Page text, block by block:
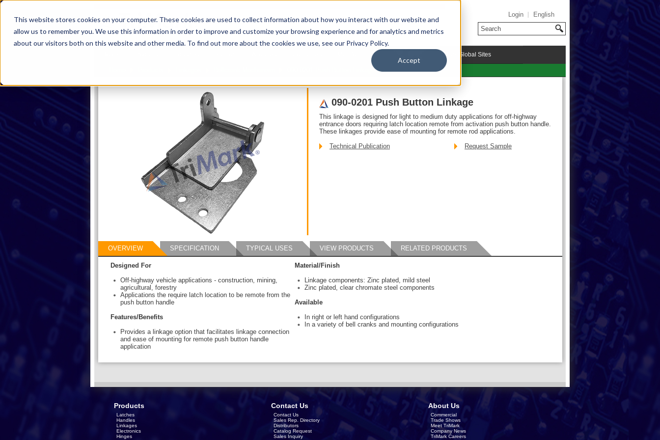
This website stores cookies on your computer. These cookies are used to collect information about how you interact with our website and
allow us to remember you. We use this information in order to improve and customize your browsing experience and for analytics and metrics
about our visitors both on this website and other media. To find out more about the cookies we use, see our Privacy Policy.
Accept
Login English
TriMark Global Sites
090-0201 Push Button Linkage
090-0201 Push Button Linkage
This linkage is designed for light to medium duty applications for off-highway
entrance doors requiring latch location remote from activation push button handle.
These linkages provide ease of mounting for remote rod applications.
Technical Publication
Request Sample
OVERVIEW SPECIFICATION TYPICAL USES VIEW PRODUCTS RELATED PRODUCTS
Designed For
Off-highway vehicle applications - construction, mining,
agricultural, forestry
Applications the require latch location to be remote from the
push button handle
Features/Benefits
Provides a linkage option that facilitates linkage connection
and ease of mounting for remote push button handle
application
Material/Finish
Linkage components: Zinc plated, mild steel
Zinc plated, clear chromate steel components
Available
In right or left hand configurations
In a variety of bell cranks and mounting configurations
Products
Latches
Handles
Linkages
Electronics
Hinges
Contact Us
Contact Us
Sales Rep. Directory
Distributors
Catalog Request
Sales Inquiry
About Us
Commercial
Trade Shows
Meet TriMark
Company News
TriMark Careers